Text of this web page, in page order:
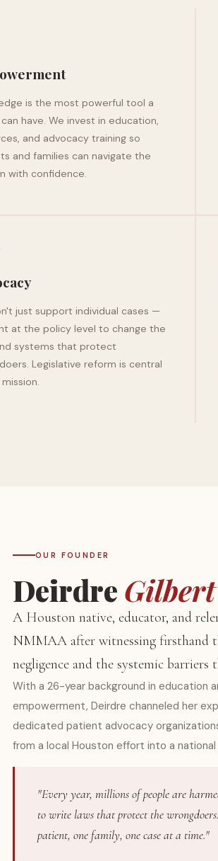
is the most powerful tool a
have. We invest in education,
and advocacy training so
and families can navigate the
with confidence.
just support individual cases —
at the policy level to change the
systems that protect
Legislative reform is central
OUR FOUNDER
Deirdre Gilbert
A Houston native, educator, and
NMMAA after witnessing firsthand
negligence and the systemic
With a 26-year background in education
empowerment, Deirdre channeled her
dedicated patient advocacy
from a local Houston effort into a
"Every year, millions of people are
to write laws that protect the
patient, one family, one case at a time."